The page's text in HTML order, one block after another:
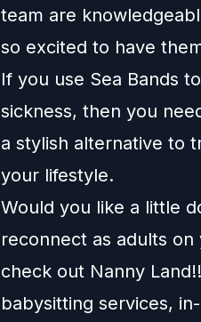
team are
so excited to have
If you use Sea Bands
sickness, then you
a stylish alternative to
your lifestyle.
Would you like a little
reconnect as adults
check out Nanny
babysitting services,